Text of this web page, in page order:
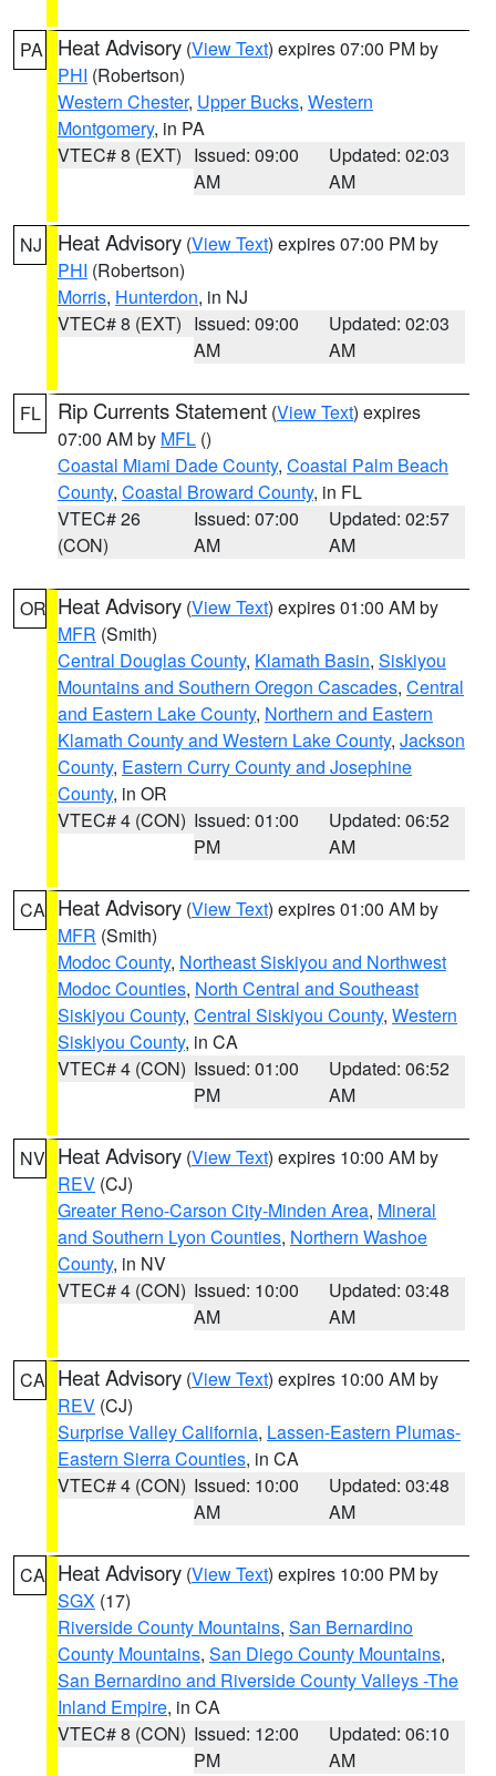
PA Heat Advisory (View Text) expires 07:00 PM by
PHI (Robertson)
Western Chester, Upper Bucks, Western
Montgomery, in PA
VTEC# 8 (EXT) Issued: 09:00
AM
Updated: 02:03
AM
NJ Heat Advisory (View Text) expires 07:00 PM by
PHI (Robertson)
Morris, Hunterdon, in NJ
VTEC# 8 (EXT) Issued: 09:00
AM
Updated: 02:03
AM
FL Rip Currents Statement (View Text) expires
07:00 AM by MFL ()
Coastal Miami Dade County, Coastal Palm Beach
County, Coastal Broward County, in FL
VTEC# 26
(CON)
Issued: 07:00
AM
Updated: 02:57
AM
OR Heat Advisory (View Text) expires 01:00 AM by
MFR (Smith)
Central Douglas County, Klamath Basin, Siskiyou
Mountains and Southern Oregon Cascades, Central
and Eastern Lake County, Northern and Eastern
Klamath County and Western Lake County, Jackson
County, Eastern Curry County and Josephine
County, in OR
VTEC# 4 (CON) Issued: 01:00
PM
Updated: 06:52
AM
CA Heat Advisory (View Text) expires 01:00 AM by
MFR (Smith)
Modoc County, Northeast Siskiyou and Northwest
Modoc Counties, North Central and Southeast
Siskiyou County, Central Siskiyou County, Western
Siskiyou County, in CA
VTEC# 4 (CON) Issued: 01:00
PM
Updated: 06:52
AM
NV Heat Advisory (View Text) expires 10:00 AM by
REV (CJ)
Greater Reno-Carson City-Minden Area, Mineral
and Southern Lyon Counties, Northern Washoe
County, in NV
VTEC# 4 (CON) Issued: 10:00
AM
Updated: 03:48
AM
CA Heat Advisory (View Text) expires 10:00 AM by
REV (CJ)
Surprise Valley California, Lassen-Eastern Plumas-
Eastern Sierra Counties, in CA
VTEC# 4 (CON) Issued: 10:00
AM
Updated: 03:48
AM
CA Heat Advisory (View Text) expires 10:00 PM by
SGX (17)
Riverside County Mountains, San Bernardino
County Mountains, San Diego County Mountains,
San Bernardino and Riverside County Valleys -The
Inland Empire, in CA
VTEC# 8 (CON) Issued: 12:00
PM
Updated: 06:10
AM